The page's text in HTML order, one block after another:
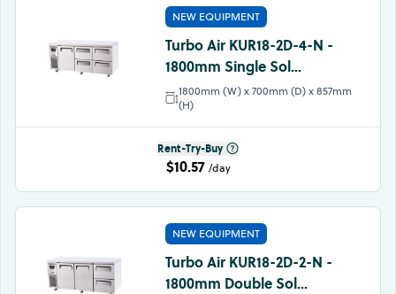
NEW EQUIPMENT
Turbo Air KUR18-2D-4-N -
1800mm Single Sol...
1800mm (W) x 700mm (D) x 857mm
(H)
Rent-Try-Buy
$10.57 /day
NEW EQUIPMENT
Turbo Air KUR18-2D-2-N -
1800mm Double Sol...